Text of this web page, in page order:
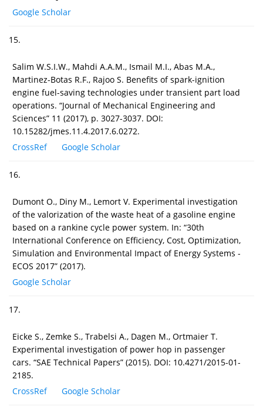
Google Scholar
15.
Salim W.S.I.W., Mahdi A.A.M., Ismail M.I., Abas M.A.,
Martinez-Botas R.F., Rajoo S. Benefits of spark-ignition
engine fuel-saving technologies under transient part load
operations. “Journal of Mechanical Engineering and
Sciences” 11 (2017), p. 3027-3037. DOI:
10.15282/jmes.11.4.2017.6.0272.
CrossRef
Google Scholar
16.
Dumont O., Diny M., Lemort V. Experimental investigation
of the valorization of the waste heat of a gasoline engine
based on a rankine cycle power system. In: “30th
International Conference on Efficiency, Cost, Optimization,
Simulation and Environmental Impact of Energy Systems -
ECOS 2017” (2017).
Google Scholar
17.
Eicke S., Zemke S., Trabelsi A., Dagen M., Ortmaier T.
Experimental investigation of power hop in passenger
cars. “SAE Technical Papers” (2015). DOI: 10.4271/2015-01-
2185.
CrossRef
Google Scholar